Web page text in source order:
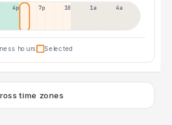
4p 7p 10p 1a 4a
hours Selected
time zones